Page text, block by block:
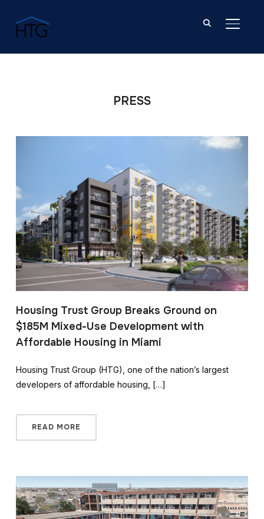
PRESS
Housing Trust Group Breaks Ground on
$185M Mixed-Use Development with
Affordable Housing in Miami
Housing Trust Group (HTG), one of the nation’s largest
developers of affordable housing, […]
READ MORE